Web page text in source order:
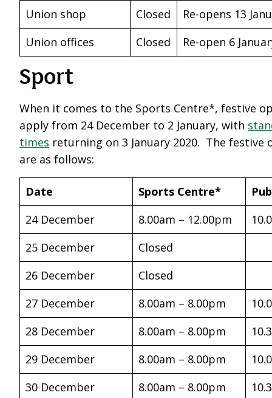
Union shop
Closed
Re-opens 13
Union offices
Closed Re-open 6
Sport
When it comes to the Sports Centre*, festive
apply from 24 December to 2 January, with
times returning on 3 January 2020. The festive
are as follows:
Date Sports Centre*
24 December
8.00am – 12.00pm
25 December
Closed
26 December
Closed
27 December
8.00am – 8.00pm
28 December
8.00am – 8.00pm
29 December
8.00am – 8.00pm
30 December
8.00am – 8.00pm